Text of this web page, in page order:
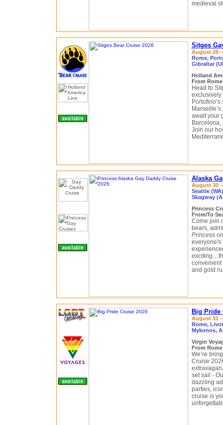
medieval
Sitges
August 29
Rome,
Gibraltar
Holland
From
Head to
exclusively
await your
Join our
Alaska
August 30
Seattle
Skagway
Princess
From/To
Come join
bears,
Princesson
everyone's
convenient
and gold
Big Pride
August 31
Rome,
Mykonos,
Virgin
From
We’re
Cruise
set sail -
dazzling
parties,
cruise is